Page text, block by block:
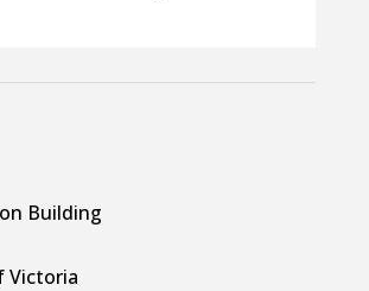
Building
Victoria